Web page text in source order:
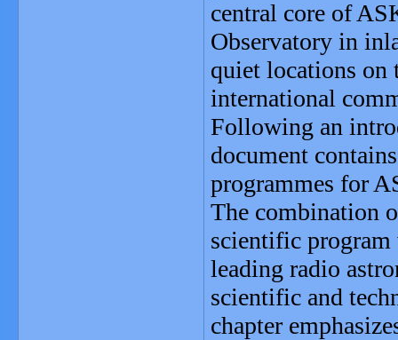
central core of
Observatory in
quiet locations on
international
Following an
document
programmes for
The combination
scientific
leading radio
scientific and
chapter